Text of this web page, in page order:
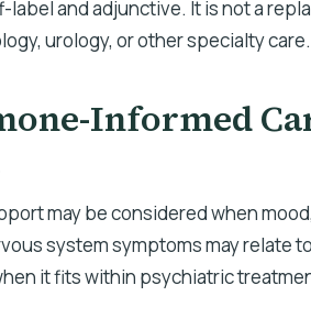
and adjunctive. It is not a
urology, or other specialty care.
Informed
may be considered when
system symptoms may relate
it fits within psychiatric